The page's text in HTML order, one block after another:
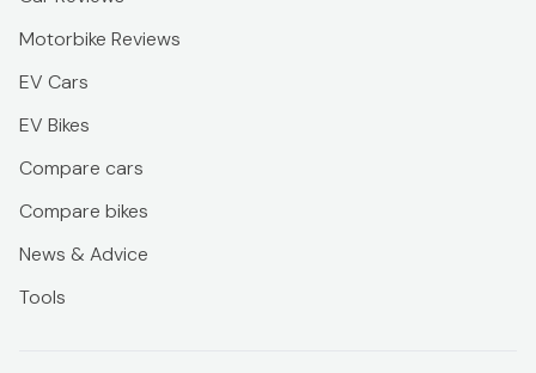
Motorbike Reviews
EV Cars
EV Bikes
Compare cars
Compare bikes
News & Advice
Tools